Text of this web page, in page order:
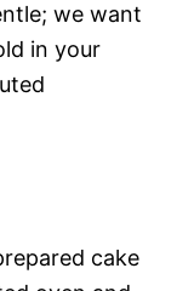
we want
in your
cake